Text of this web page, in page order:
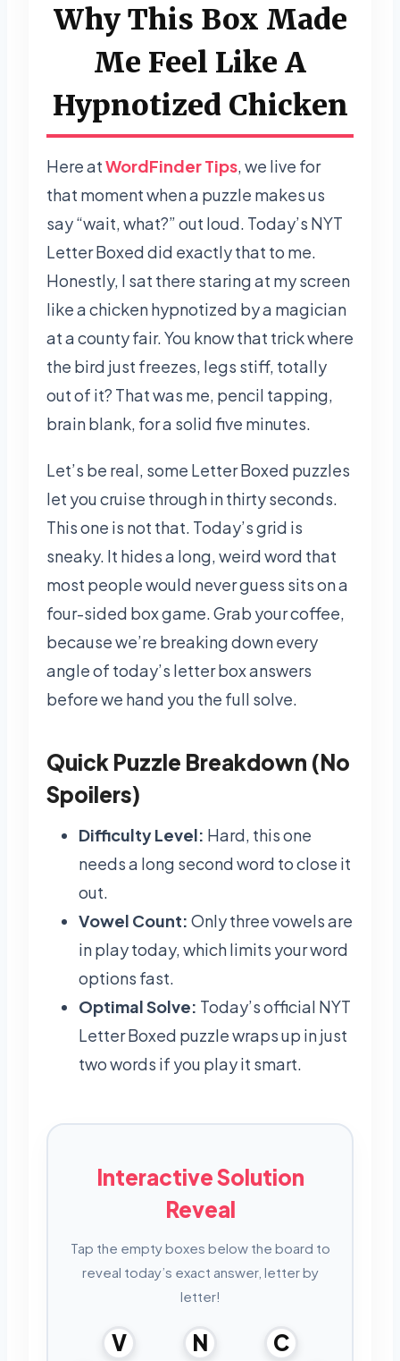
Why This Box Made
Me Feel Like A
Hypnotized Chicken
Here atWordFinder Tips, we live for
that moment when a puzzle makes us
say “wait, what?” out loud. Today’s NYT
Letter Boxed did exactly that to me.
Honestly, I sat there staring at my screen
like a chicken hypnotized by a magician
at a county fair. You know that trick where
the bird just freezes, legs stiff, totally
out of it? That was me, pencil tapping,
brain blank, for a solid five minutes.
Let’s be real, some Letter Boxed puzzles
let you cruise through in thirty seconds.
This one is not that. Today’s grid is
sneaky. It hides a long, weird word that
most people would never guess sits on a
four-sided box game. Grab your coffee,
because we’re breaking down every
angle of today’s letter box answers
before we hand you the full solve.
Quick Puzzle Breakdown (No
Spoilers)
Difficulty Level: Hard, this one
needs a long second word to close it
out.
Vowel Count: Only three vowels are
in play today, which limits your word
options fast.
Optimal Solve: Today’s official NYT
Letter Boxed puzzle wraps up in just
two words if you play it smart.
Interactive Solution
Reveal
Tap the empty boxes below the board to
reveal today’s exact answer, letter by
letter!
V N
C